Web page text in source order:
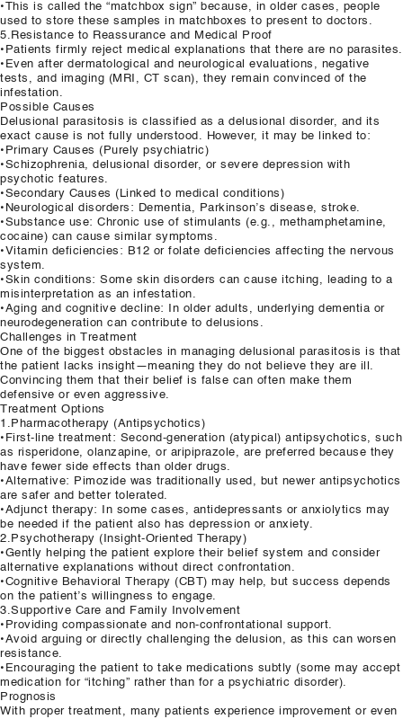
•This is called the “matchbox sign” because, in older cases, people
used to store these samples in matchboxes to present to doctors.
5.Resistance to Reassurance and Medical Proof
•Patients firmly reject medical explanations that there are no parasites.
•Even after dermatological and neurological evaluations, negative
tests, and imaging (MRI, CT scan), they remain convinced of the
infestation.
Possible Causes
Delusional parasitosis is classified as a delusional disorder, and its
exact cause is not fully understood. However, it may be linked to:
•Primary Causes (Purely psychiatric)
•Schizophrenia, delusional disorder, or severe depression with
psychotic features.
•Secondary Causes (Linked to medical conditions)
•Neurological disorders: Dementia, Parkinson’s disease, stroke.
•Substance use: Chronic use of stimulants (e.g., methamphetamine,
cocaine) can cause similar symptoms.
•Vitamin deficiencies: B12 or folate deficiencies affecting the nervous
system.
•Skin conditions: Some skin disorders can cause itching, leading to a
misinterpretation as an infestation.
•Aging and cognitive decline: In older adults, underlying dementia or
neurodegeneration can contribute to delusions.
Challenges in Treatment
One of the biggest obstacles in managing delusional parasitosis is that
the patient lacks insight—meaning they do not believe they are ill.
Convincing them that their belief is false can often make them
defensive or even aggressive.
Treatment Options
1.Pharmacotherapy (Antipsychotics)
•First-line treatment: Second-generation (atypical) antipsychotics, such
as risperidone, olanzapine, or aripiprazole, are preferred because they
have fewer side effects than older drugs.
•Alternative: Pimozide was traditionally used, but newer antipsychotics
are safer and better tolerated.
•Adjunct therapy: In some cases, antidepressants or anxiolytics may
be needed if the patient also has depression or anxiety.
2.Psychotherapy (Insight-Oriented Therapy)
•Gently helping the patient explore their belief system and consider
alternative explanations without direct confrontation.
•Cognitive Behavioral Therapy (CBT) may help, but success depends
on the patient’s willingness to engage.
3.Supportive Care and Family Involvement
•Providing compassionate and non-confrontational support.
•Avoid arguing or directly challenging the delusion, as this can worsen
resistance.
•Encouraging the patient to take medications subtly (some may accept
medication for “itching” rather than for a psychiatric disorder).
Prognosis
With proper treatment, many patients experience improvement or even